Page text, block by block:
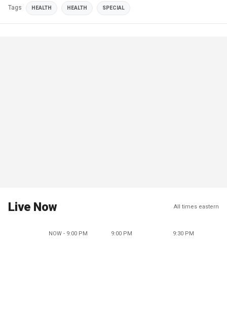
Tags HEALTH HEALTH SPECIAL
Live Now All times eastern
NOW - 9:00 PM 9:00 PM 9:30 PM